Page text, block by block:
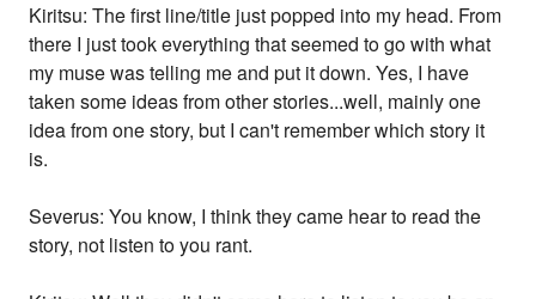
Kiritsu: The first line/title just popped into my head. From
there I just took everything that seemed to go with what
my muse was telling me and put it down. Yes, I have
taken some ideas from other stories...well, mainly one
idea from one story, but I can't remember which story it
is.
Severus: You know, I think they came hear to read the
story, not listen to you rant.